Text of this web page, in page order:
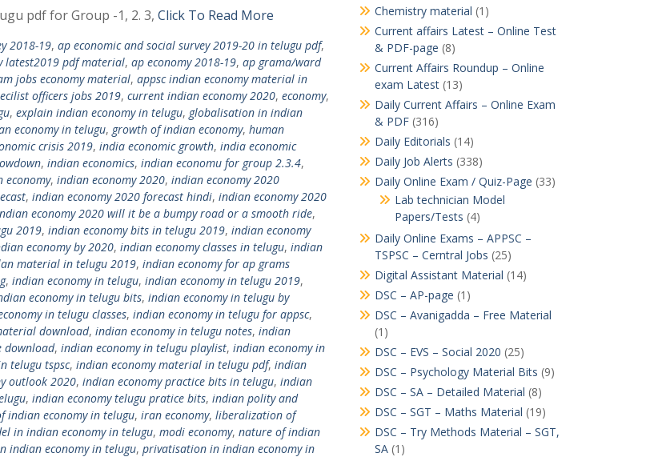
pdf for Group -1, 2. 3, Click To Read More
2018-19, ap economic and social survey 2019-20 in telugu pdf,
latest2019 pdf material, ap economy 2018-19, ap grama/ward
jobs economy material, appsc indian economy material in
officers jobs 2019, current indian economy 2020, economy,
, explain indian economy in telugu, globalisation in indian
economy in telugu, growth of indian economy, human
crisis 2019, india economic growth, india economic
, indian economics, indian economu for group 2.3.4,
economy, indian economy 2020, indian economy 2020
, indian economy 2020 forecast hindi, indian economy 2020
economy 2020 will it be a bumpy road or a smooth ride,
2019, indian economy bits in telugu 2019, indian economy
economy by 2020, indian economy classes in telugu, indian
material in telugu 2019, indian economy for ap grams
, indian economy in telugu, indian economy in telugu 2019,
economy in telugu bits, indian economy in telugu by
in telugu classes, indian economy in telugu for appsc,
download, indian economy in telugu notes, indian
download, indian economy in telugu playlist, indian economy in
telugu tspsc, indian economy material in telugu pdf, indian
outlook 2020, indian economy practice bits in telugu, indian
, indian economy telugu pratice bits, indian polity and
indian economy in telugu, iran economy, liberalization of
in indian economy in telugu, modi economy, nature of indian
indian economy in telugu, privatisation in indian economy in
Chemistry material (1)
Current affairs Latest – Online Test
& PDF-page (8)
Current Affairs Roundup – Online
exam Latest(13)
Daily Current Affairs – Online Exam
& PDF(316)
Daily Editorials (14)
Daily Job Alerts (338)
Daily Online Exam / Quiz-Page (33)
Lab technician Model
Papers/Tests (4)
Daily Online Exams – APPSC –
TSPSC – Cerntral Jobs (25)
Digital Assistant Material (14)
DSC – AP-page (1)
DSC – Avanigadda – Free Material
(1)
DSC – EVS – Social 2020 (25)
DSC – Psychology Material Bits (9)
DSC – SA – Detailed Material (8)
DSC – SGT – Maths Material (19)
DSC – Try Methods Material – SGT,
SA(1)